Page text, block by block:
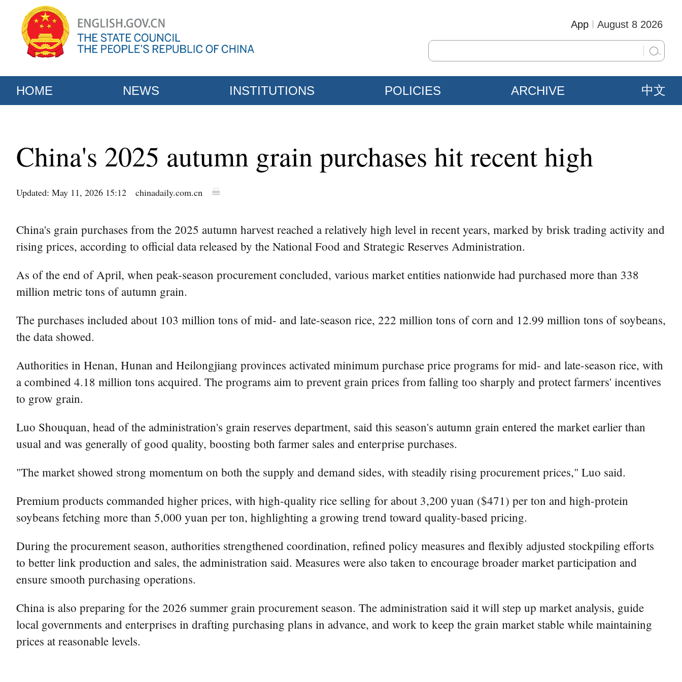
August 8 2026
App
HOME NEWS INSTITUTIONS POLICIES ARCHIVE 中文
China's 2025 autumn grain purchases hit recent high
Updated: May 11, 2026 15:12 chinadaily.com.cn
China's grain purchases from the 2025 autumn harvest reached a relatively high level in recent years, marked by brisk trading activity and
rising prices, according to official data released by the National Food and Strategic Reserves Administration.
As of the end of April, when peak-season procurement concluded, various market entities nationwide had purchased more than 338
million metric tons of autumn grain.
The purchases included about 103 million tons of mid- and late-season rice, 222 million tons of corn and 12.99 million tons of soybeans,
the data showed.
Authorities in Henan, Hunan and Heilongjiang provinces activated minimum purchase price programs for mid- and late-season rice, with
a combined 4.18 million tons acquired. The programs aim to prevent grain prices from falling too sharply and protect farmers' incentives
to grow grain.
Luo Shouquan, head of the administration's grain reserves department, said this season's autumn grain entered the market earlier than
usual and was generally of good quality, boosting both farmer sales and enterprise purchases.
"The market showed strong momentum on both the supply and demand sides, with steadily rising procurement prices," Luo said.
Premium products commanded higher prices, with high-quality rice selling for about 3,200 yuan ($471) per ton and high-protein
soybeans fetching more than 5,000 yuan per ton, highlighting a growing trend toward quality-based pricing.
During the procurement season, authorities strengthened coordination, refined policy measures and flexibly adjusted stockpiling efforts
to better link production and sales, the administration said. Measures were also taken to encourage broader market participation and
ensure smooth purchasing operations.
China is also preparing for the 2026 summer grain procurement season. The administration said it will step up market analysis, guide
local governments and enterprises in drafting purchasing plans in advance, and work to keep the grain market stable while maintaining
prices at reasonable levels.